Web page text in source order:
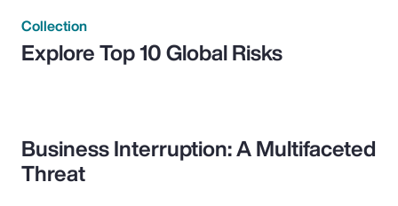
Collection
Explore Top 10 Global Risks
Business Interruption: A Multifaceted
Threat